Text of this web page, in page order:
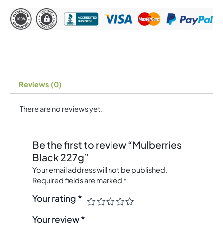
Reviews (0)
There are no reviews yet.
Be the first to review “Mulberries
Black 227g”
Your email address will not be published.
Required fields are marked *
Your rating *
Your review*